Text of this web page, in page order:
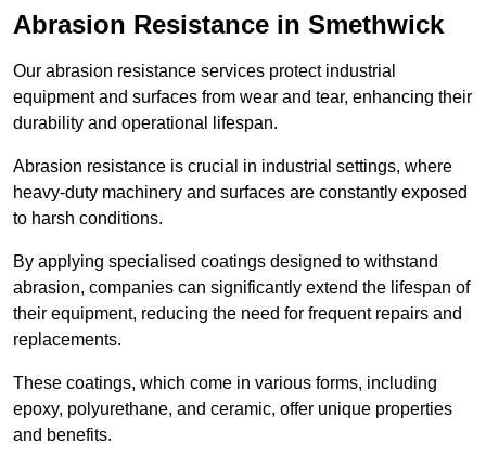
Abrasion Resistance in Smethwick
Our abrasion resistance services protect industrial
equipment and surfaces from wear and tear, enhancing their
durability and operational lifespan.
Abrasion resistance is crucial in industrial settings, where
heavy-duty machinery and surfaces are constantly exposed
to harsh conditions.
By applying specialised coatings designed to withstand
abrasion, companies can significantly extend the lifespan of
their equipment, reducing the need for frequent repairs and
replacements.
These coatings, which come in various forms, including
epoxy, polyurethane, and ceramic, offer unique properties
and benefits.